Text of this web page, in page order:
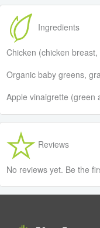
Ingredients
Chicken (chicken
Organic baby greens,
Apple vinaigrette (green
Reviews
No reviews yet. Be the